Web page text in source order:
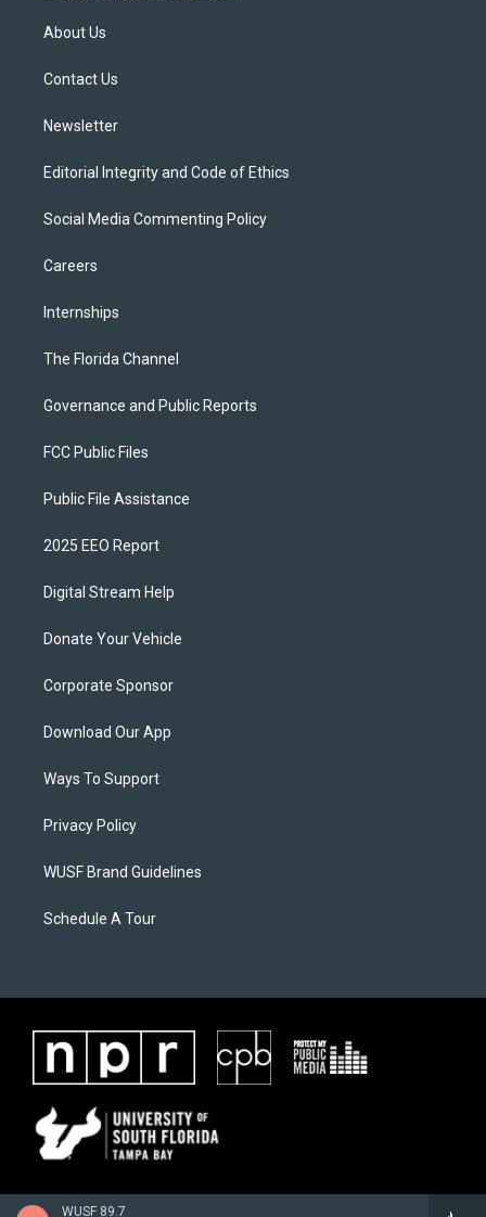
WUSF 89.7
t
e
About Us
Contact Us
Newsletter
Editorial Integrity and Code of Ethics
Social Media Commenting Policy
Careers
Internships
The Florida Channel
Governance and Public Reports
FCC Public Files
Public File Assistance
2025 EEO Report
Digital Stream Help
Donate Your Vehicle
Corporate Sponsor
Download Our App
Ways To Support
Privacy Policy
WUSF Brand Guidelines
Schedule A Tour